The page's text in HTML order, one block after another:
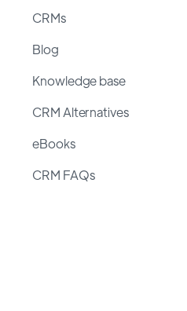
CRMs
Blog
Knowledge base
CRM Alternatives
eBooks
CRM FAQs